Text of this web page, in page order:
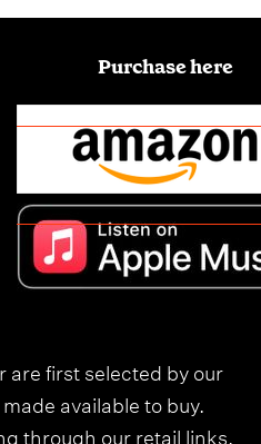
Purchase here
are first selected by our
available to buy.
through our retail links,